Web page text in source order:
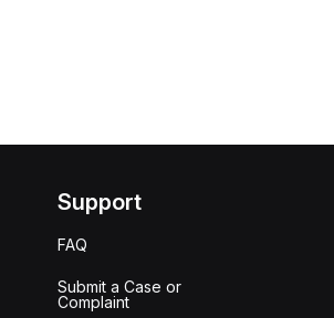
Support
FAQ
Submit a Case or
Complaint